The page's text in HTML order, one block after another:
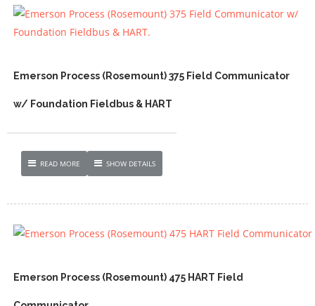
Emerson Process (Rosemount) 375 Field Communicator
w/ Foundation Fieldbus & HART
READ MORE SHOW DETAILS
Emerson Process (Rosemount) 475 HART Field